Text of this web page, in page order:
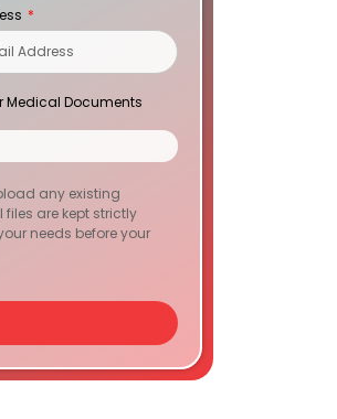
Medical Documents
any existing
are kept strictly
needs before your